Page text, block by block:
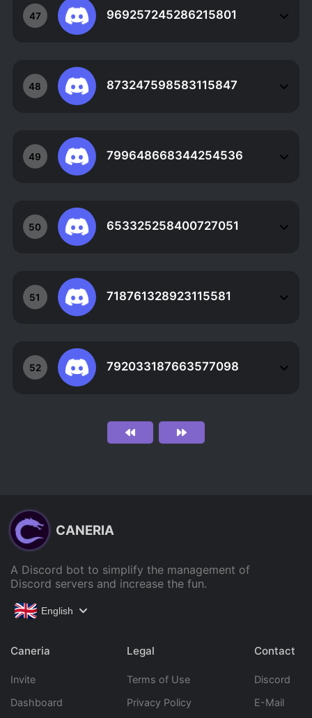
47 969257245286215801
48 873247598583115847
49 799648668344254536
50 653325258400727051
51 718761328923115581
52 792033187663577098
CANERIA
A Discord bot to simplify the management of
Discord servers and increase the fun.
English
Caneria
Invite
Dashboard
Legal
Terms of Use
Privacy Policy
Contact
Discord
E-Mail